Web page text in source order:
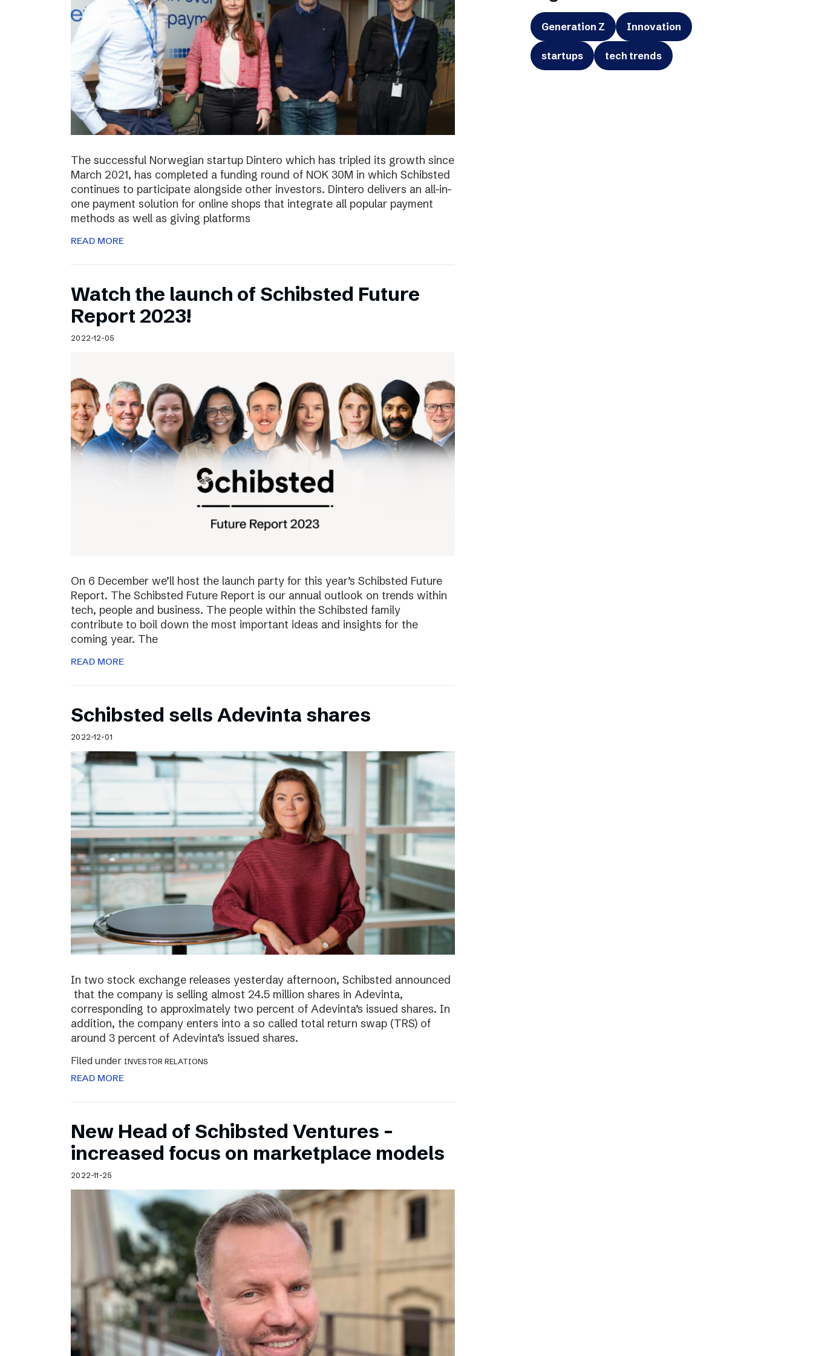
The successful Norwegian startup Dintero which has tripled its growth since
March 2021, has completed a funding round of NOK 30M in which Schibsted
continues to participate alongside other investors. Dintero delivers an all-in-
one payment solution for online shops that integrate all popular payment
methods as well as giving platforms
READ MORE
Watch the launch of Schibsted Future
Report 2023!
2022-12-05
On 6 December we’ll host the launch party for this year’s Schibsted Future
Report. The Schibsted Future Report is our annual outlook on trends within
tech, people and business. The people within the Schibsted family
contribute to boil down the most important ideas and insights for the
coming year. The
READ MORE
Schibsted sells Adevinta shares
2022-12-01
In two stock exchange releases yesterday afternoon, Schibsted announced
that the company is selling almost 24.5 million shares in Adevinta,
corresponding to approximately two percent of Adevinta’s issued shares. In
addition, the company enters into a so called total return swap (TRS) of
around 3 percent of Adevinta’s issued shares.
Filed under INVESTOR RELATIONS
READ MORE
New Head of Schibsted Ventures –
increased focus on marketplace models
2022-11-25
Generation Z Innovation
startups tech trends